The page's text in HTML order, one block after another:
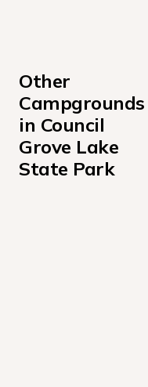
Other
Campgrounds
in Council
Grove Lake
State Park